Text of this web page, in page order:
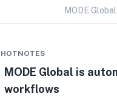
MODE
HOTNOTES
MODE Global is
workflows